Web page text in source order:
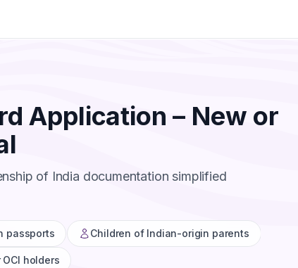
Application – New or
of India documentation simplified
passports Children of Indian-origin parents
holders